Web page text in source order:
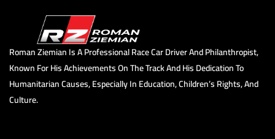
Roman Ziemian Is A Professional Race Car Driver And Philanthropist,
Known For His Achievements On The Track And His Dedication To
Humanitarian Causes, Especially In Education, Children’s Rights, And
Culture.